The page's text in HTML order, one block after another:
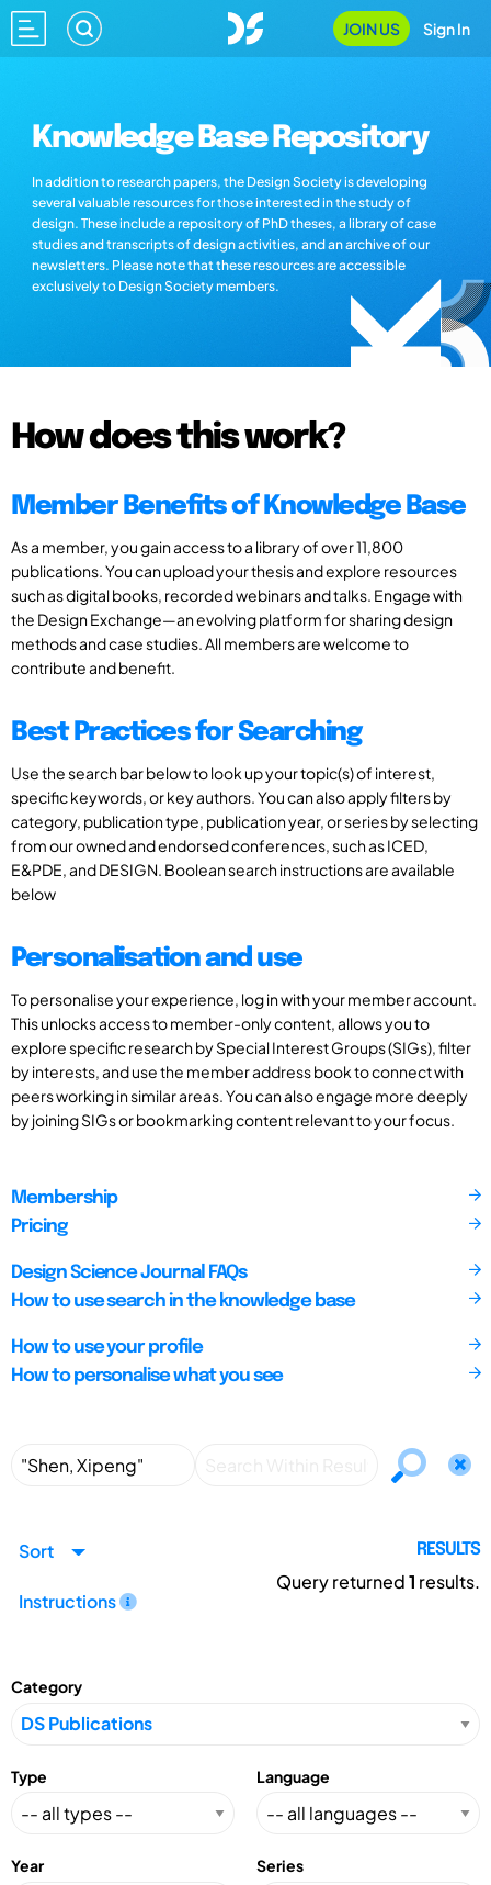
JOIN US Sign In
Knowledge Base Repository
In addition to research papers, the Design Society is developing
several valuable resources for those interested in the study of
design. These include a repository of PhD theses, a library of case
studies and transcripts of design activities, and an archive of our
newsletters. Please note that these resources are accessible
exclusively to Design Society members.
How does this work?
Member Benefits of Knowledge Base
As a member, you gain access to a library of over 11,800
publications. You can upload your thesis and explore resources
such as digital books, recorded webinars and talks. Engage with
the Design Exchange—an evolving platform for sharing design
methods and case studies. All members are welcome to
contribute and benefit.
Best Practices for Searching
Use the search bar below to look up your topic(s) of interest,
specific keywords, or key authors. You can also apply filters by
category, publication type, publication year, or series by selecting
from our owned and endorsed conferences, such as ICED,
E&PDE, and DESIGN. Boolean search instructions are available
below
Personalisation and use
To personalise your experience, log in with your member account.
This unlocks access to member-only content, allows you to
explore specific research by Special Interest Groups (SIGs), filter
by interests, and use the member address book to connect with
peers working in similar areas. You can also engage more deeply
by joining SIGs or bookmarking content relevant to your focus.
Membership
Pricing
Design Science Journal FAQs
How to use search in the knowledge base
How to use your profile
How to personalise what you see
Sort
Instructions
RESULTS
Query returned1 results.
Category
Type Language
Year Series